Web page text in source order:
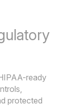
ready
protected